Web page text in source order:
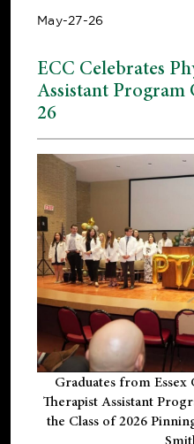
May-27-26
ECC Celebrates
Assistant Program
26
Graduates from Essex
Therapist Assistant
the Class of 2026